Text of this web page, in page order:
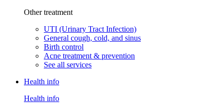
Other treatment
UTI (Urinary Tract Infection)
General cough, cold, and sinus
Birth control
Acne treatment & prevention
See all services
Health info
Health info